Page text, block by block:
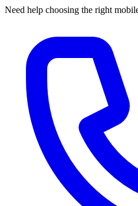
Need help choosing the right